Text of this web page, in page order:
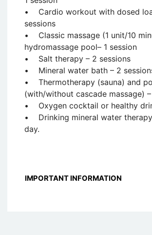
• Cardio workout with dosed
sessions
• Classic massage (1 unit/10
hydromassage pool– 1 session
• Salt therapy – 2 sessions
• Mineral water bath – 2
• Thermotherapy (sauna) and
(with/without cascade massage) –
• Oxygen cocktail or healthy
• Drinking mineral water
day.
IMPORTANT INFORMATION